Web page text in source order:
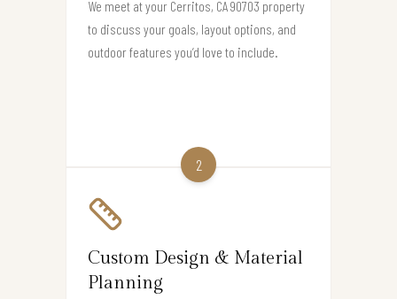
We meet at your Cerritos, CA 90703 property
to discuss your goals, layout options, and
outdoor features you’d love to include.
2
Custom Design & Material
Planning